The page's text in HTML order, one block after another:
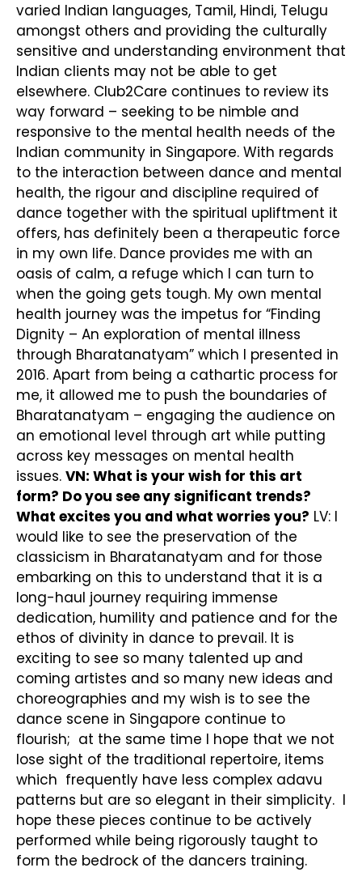
varied Indian languages, Tamil, Hindi, Telugu
amongst others and providing the culturally
sensitive and understanding environment that
Indian clients may not be able to get
elsewhere. Club2Care continues to review its
way forward – seeking to be nimble and
responsive to the mental health needs of the
Indian community in Singapore. With regards
to the interaction between dance and mental
health, the rigour and discipline required of
dance together with the spiritual upliftment it
offers, has definitely been a therapeutic force
in my own life. Dance provides me with an
oasis of calm, a refuge which I can turn to
when the going gets tough. My own mental
health journey was the impetus for “Finding
Dignity – An exploration of mental illness
through Bharatanatyam” which I presented in
2016. Apart from being a cathartic process for
me, it allowed me to push the boundaries of
Bharatanatyam – engaging the audience on
an emotional level through art while putting
across key messages on mental health
issues. VN: What is your wish for this art
form? Do you see any significant trends?
What excites you and what worries you? LV: I
would like to see the preservation of the
classicism in Bharatanatyam and for those
embarking on this to understand that it is a
long-haul journey requiring immense
dedication, humility and patience and for the
ethos of divinity in dance to prevail. It is
exciting to see so many talented up and
coming artistes and so many new ideas and
choreographies and my wish is to see the
dance scene in Singapore continue to
flourish; at the same time I hope that we not
lose sight of the traditional repertoire, items
which frequently have less complex adavu
patterns but are so elegant in their simplicity. I
hope these pieces continue to be actively
performed while being rigorously taught to
form the bedrock of the dancers training.